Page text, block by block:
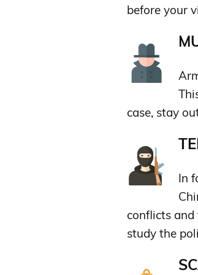
before your
case, stay
In
conflicts
study the